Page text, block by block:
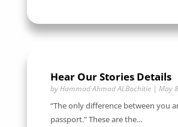
Hear Our Stories Details
byHammad Ahmad ALBachitie| May
“The only difference between you
passport.” These are the...